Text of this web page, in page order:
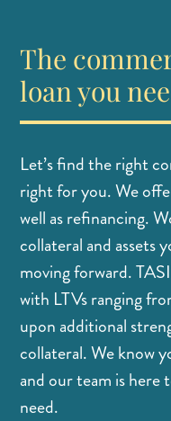
The
loan you
Let’s find the right
right for you. We
well as refinancing.
collateral and assets
moving forward. TASI
with LTVs ranging
upon additional
collateral. We know
and our team is here
need.